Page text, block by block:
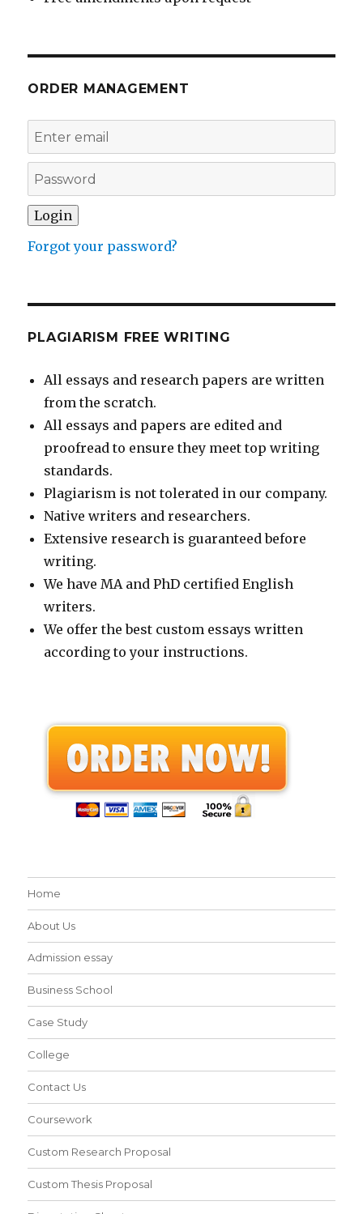
ORDER MANAGEMENT
Forgot your password?
PLAGIARISM FREE WRITING
All essays and research papers are written
from the scratch.
All essays and papers are edited and
proofread to ensure they meet top writing
standards.
Plagiarism is not tolerated in our company.
Native writers and researchers.
Extensive research is guaranteed before
writing.
We have MA and PhD certified English
writers.
We offer the best custom essays written
according to your instructions.
Home
About Us
Admission essay
Business School
Case Study
College
Contact Us
Coursework
Custom Research Proposal
Custom Thesis Proposal